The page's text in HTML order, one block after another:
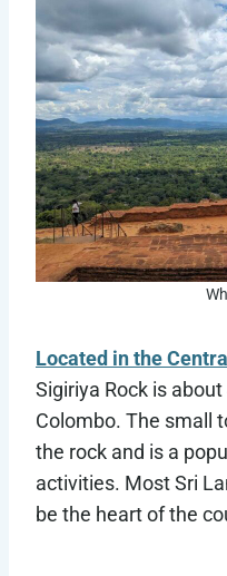
Located in the
Sigiriya Rock is
Colombo. The small
the rock and is a
activities. Most Sri
be the heart of the